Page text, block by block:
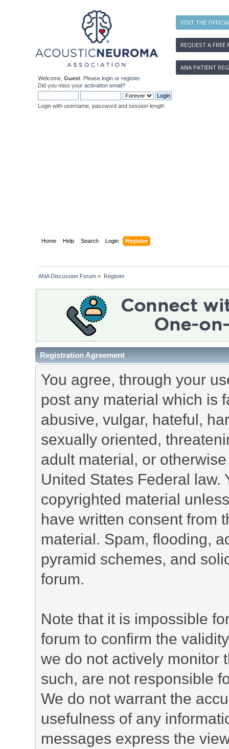
VISIT THE
REQUEST A FREE
ANA PATIENT
Welcome, Guest . Please login or register.
Did you miss your activation email?
Login with username, password and session length
Home Help Search Login Register
ANA Discussion Forum » Register
Registration Agreement
You agree, through your
post any material which is
abusive, vulgar, hateful,
sexually oriented,
adult material, or
United States Federal law.
copyrighted material
have written consent from
material. Spam, flooding,
pyramid schemes, and
forum.
Note that it is impossible
forum to confirm the
we do not actively monitor
such, are not responsible
We do not warrant the
usefulness of any
messages express the